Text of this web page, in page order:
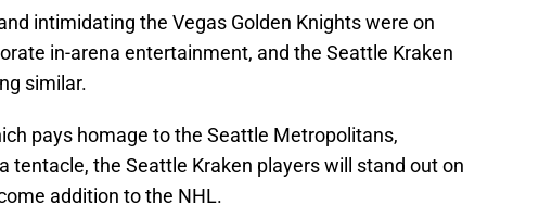
intimidating the Vegas Golden Knights were on
in-arena entertainment, and the Seattle Kraken
similar.
pays homage to the Seattle Metropolitans,
tentacle, the Seattle Kraken players will stand out on
addition to the NHL.